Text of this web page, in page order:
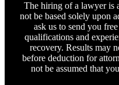
The hiring of a lawyer is
not be based solely upon
ask us to send you
qualifications and
recovery. Results may
before deduction for
not be assumed that